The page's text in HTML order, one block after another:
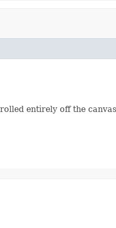
entirely off the